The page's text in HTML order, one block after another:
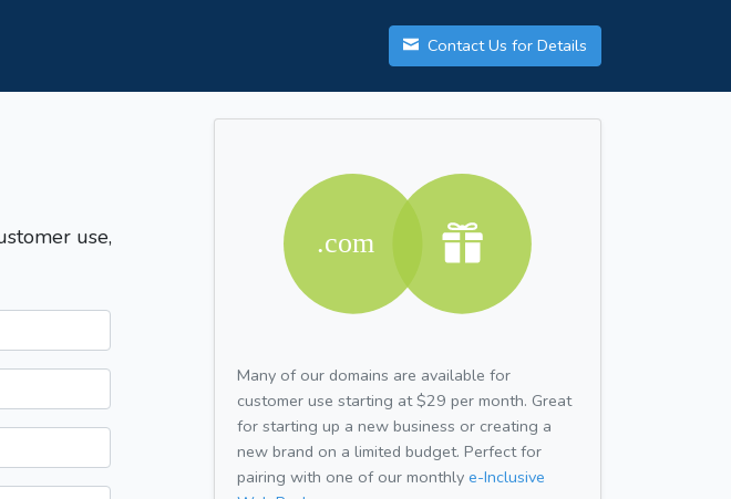
Contact Us for Details
use,
Many of our domains are available for
customer use starting at $29 per month. Great
for starting up a new business or creating a
new brand on a limited budget. Perfect for
pairing with one of our monthly e-Inclusive